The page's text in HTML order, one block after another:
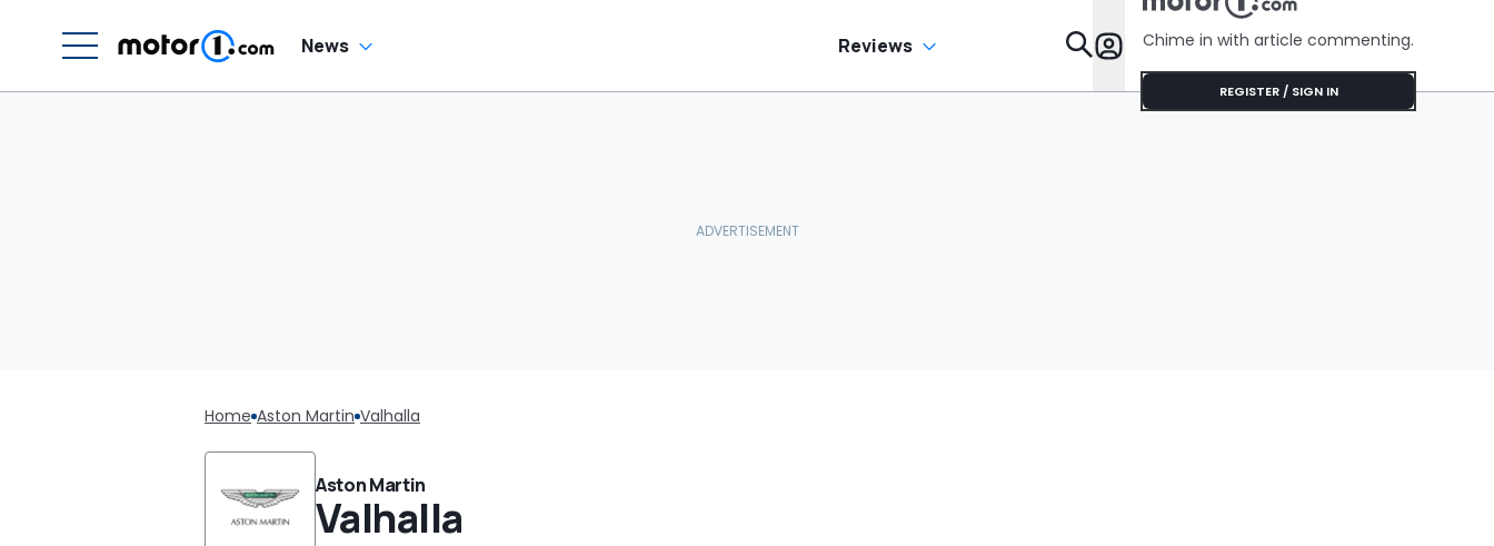
News Reviews Features
Chime in with article commenting.
REGISTER / SIGN IN
Home Aston Martin Valhalla
Aston Martin
Valhalla